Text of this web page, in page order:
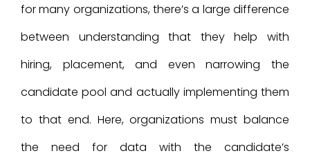
for many organizations, there’s a large difference
between understanding that they help with
hiring, placement, and even narrowing the
candidate pool and actually implementing them
to that end. Here, organizations must balance
the need for data with the candidate’s